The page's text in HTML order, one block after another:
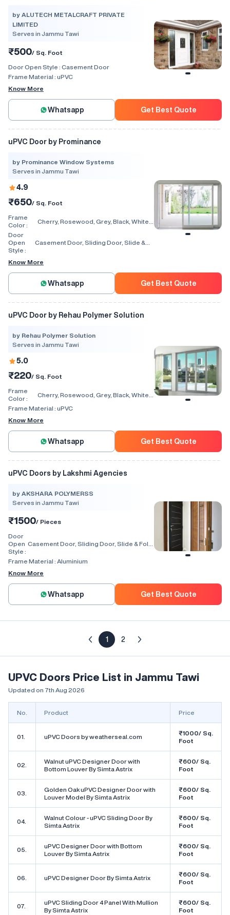
by ALUTECH METALCRAFT PRIVATE
LIMITED
Serves in Jammu Tawi
₹500/ Sq. Foot
Door Open Style : Casement Door
Frame Material : uPVC
Know More
Whatsapp Get Best Quote
uPVC Door by Prominance
by Prominance Window Systems
Serves in Jammu Tawi
4.9
₹650/ Sq. Foot
Frame
Color :
Cherry, Rosewood, Grey, Black, White,
Door
Open
Style :
Casement Door, Sliding Door, Slide &
Know More
Whatsapp Get Best Quote
uPVC Door by Rehau Polymer Solution
by Rehau Polymer Solution
Serves in Jammu Tawi
5.0
₹220/ Sq. Foot
Frame
Color :
Cherry, Rosewood, Grey, Black, White,
Frame Material : uPVC
Know More
Whatsapp Get Best Quote
uPVC Doors by Lakshmi Agencies
by AKSHARA POLYMERSS
Serves in Jammu Tawi
₹1500/ Pieces
Door
Open
Style :
Casement Door, Sliding Door, Slide & Fold
Swing, Rolling, Automatic, Folding
Frame Material : Aluminium
Know More
Whatsapp Get Best Quote
1 2
UPVC Doors Price List in Jammu Tawi
Updated on 7th Aug 2026
No. Product Price
01. uPVC Doors by weatherseal.com
₹1000/ Sq.
Foot
02.
Walnut uPVC Designer Door with
Bottom Louver By Simta Astrix
₹600/ Sq.
Foot
03.
Golden Oak uPVC Designer Door with
Louver Model By Simta Astrix
₹600/ Sq.
Foot
04.
Walnut Colour - uPVC Sliding Door By
Simta Astrix
₹600/ Sq.
Foot
05.
uPVC Designer Door with Bottom
Louver By Simta Astrix
₹600/ Sq.
Foot
06. uPVC Designer Door By Simta Astrix
₹600/ Sq.
Foot
07.
uPVC Sliding Door 4 Panel With Mullion
By Simta Astrix
₹600/ Sq.
Foot